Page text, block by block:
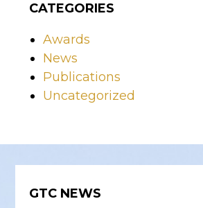
CATEGORIES
Awards
News
Publications
Uncategorized
GTC NEWS